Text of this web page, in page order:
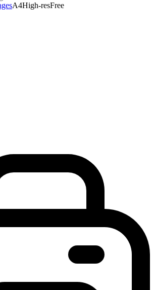
A4High-resFree